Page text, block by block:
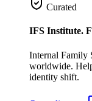
Curated
IFS Institute.
Internal Family
worldwide.
identity shift.